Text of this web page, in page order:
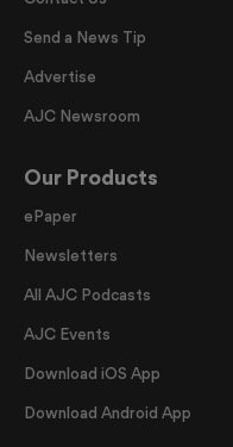
Send a News Tip
Advertise
AJC Newsroom
Our Products
ePaper
Newsletters
All AJC Podcasts
AJC Events
Download iOS App
Download Android App